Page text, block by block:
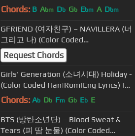
Lyrics]
Chords: B Abm Db Gb Ebm A Dbm
GFRIEND (여자친구) – NAVILLERA (너
그리고 나) (Color Coded
Han|Rom|Eng Lyrics) | by Yankat
Request Chords
Girls' Generation (소녀시대) Holiday -
(Color Coded Han|Rom|Eng Lyrics) |
by Yankat
Chords: Ab Db Fm Gb Eb E
BTS (방탄소년단) – Blood Sweat &
Tears (피 땀 눈물) (Color Coded